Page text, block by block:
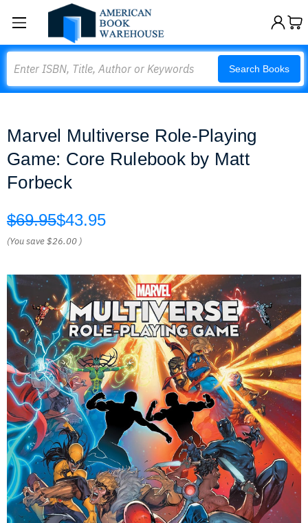
Search Books
Marvel Multiverse Role-Playing
Game: Core Rulebook by Matt
Forbeck
$69.95$43.95
(You save$26.00 )